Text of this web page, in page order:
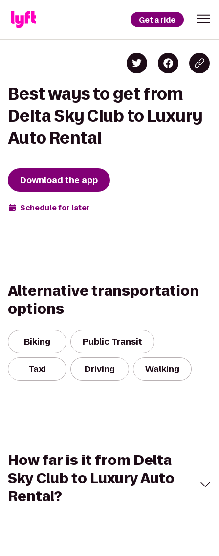
Get a ride
Best ways to get from
Delta Sky Club to Luxury
Auto Rental
Download the app
Schedule for later
Alternative transportation
options
Biking Public Transit
Taxi Driving Walking
How far is it from Delta
Sky Club to Luxury Auto
Rental?